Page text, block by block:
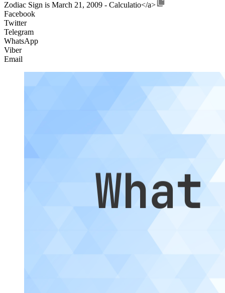
Zodiac Sign is March 21, 2009 - Calculatio</a>
Facebook
Twitter
Telegram
WhatsApp
Viber
Email